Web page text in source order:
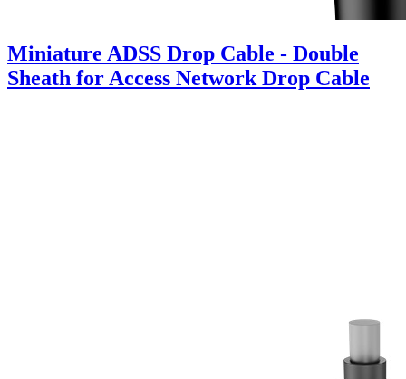
Miniature ADSS Drop Cable - Double
Sheath for Access Network Drop Cable